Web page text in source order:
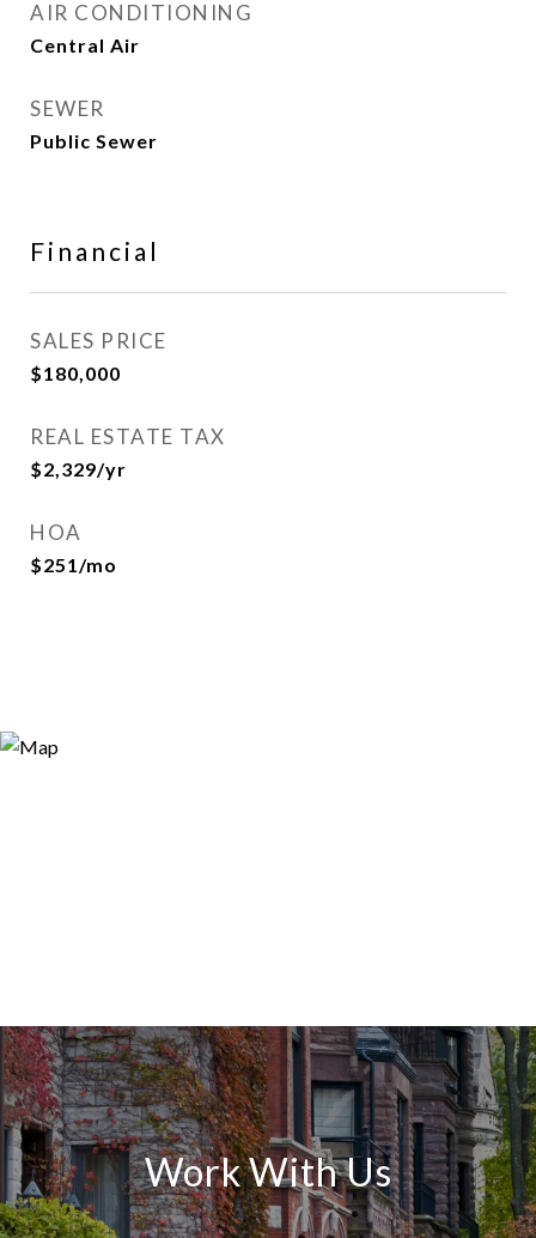
AIR CONDITIONING
Central Air
SEWER
Public Sewer
Financial
SALES PRICE
$180,000
REAL ESTATE TAX
$2,329/yr
HOA
$251/mo
Work With Us